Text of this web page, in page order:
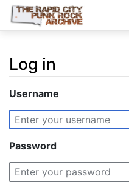
Log in
Jump to:navigation
Username
Password